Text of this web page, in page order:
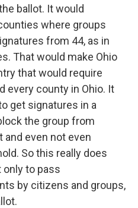
ballot. It would
where groups
from 44, as in
That would make Ohio
that would require
every county in Ohio. It
get signatures in a
the group from
and even not even
So this really does
to pass
by citizens and groups,